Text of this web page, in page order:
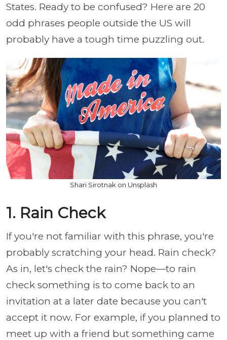
States. Ready to be confused? Here are 20
odd phrases people outside the US will
probably have a tough time puzzling out.
Shari Sirotnak on Unsplash
1. Rain Check
If you're not familiar with this phrase, you're
probably scratching your head. Rain check?
As in, let's check the rain? Nope—to rain
check something is to come back to an
invitation at a later date because you can't
accept it now. For example, if you planned to
meet up with a friend but something came